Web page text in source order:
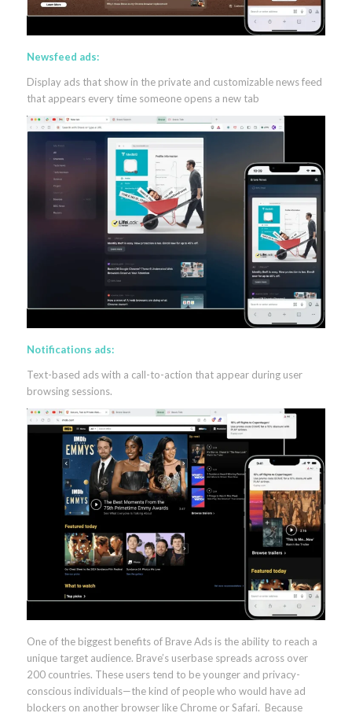
Newsfeed ads:
Display ads that show in the private and customizable news feed
that appears every time someone opens a new tab
Notifications ads:
Text-based ads with a call-to-action that appear during user
browsing sessions.
One of the biggest benefits of Brave Ads is the ability to reach a
unique target audience. Brave’s userbase spreads across over
200 countries. These users tend to be younger and privacy-
conscious individuals—the kind of people who would have ad
blockers on another browser like Chrome or Safari. Because